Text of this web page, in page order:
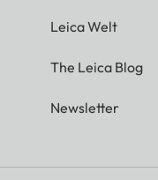
Leica Welt
The Leica Blog
Newsletter